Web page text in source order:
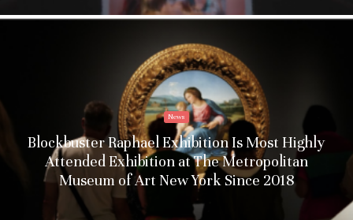
News
Blockbuster Raphael Exhibition Is Most Highly
Attended Exhibition at The Metropolitan
Museum of Art New York Since 2018